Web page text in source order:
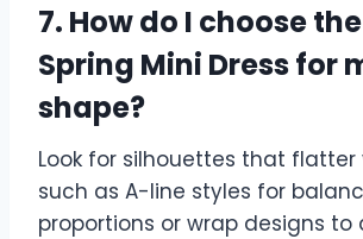
7. How do I choose
Spring Mini Dress for
shape?
Look for silhouettes that flatter
such as A-line styles for
proportions or wrap designs to